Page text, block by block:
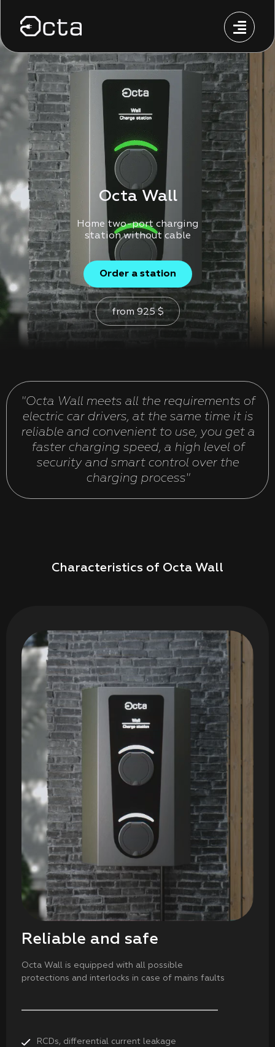
Octa Wall
Home two-port charging
station without cable
Order a station
from925$
"Octa Wall meets all the requirements of
electric car drivers, at the same time it is
reliable and convenient to use, you get a
faster charging speed, a high level of
security and smart control over the
charging process"
Characteristics of Octa Wall
Reliable and safe
Octa Wall is equipped with all possible
protections and interlocks in case of mains faults
RCDs, differential current leakage